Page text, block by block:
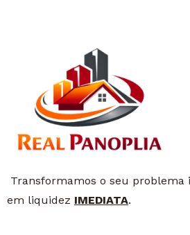
Transformamos o seu problema
em liquidez IMEDIATA.